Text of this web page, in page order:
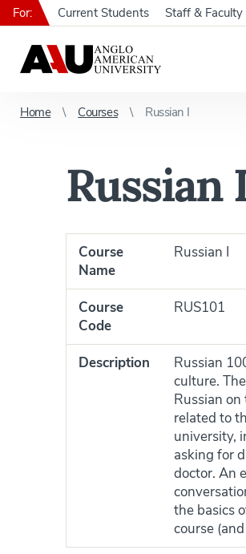
For: Current Students Staff & Faculty
Home Courses Russian I
Russian
Course
Name
Russian I
Course
Code
RUS101
Description
Russian
culture.
Russian
related to
university,
asking for
doctor. An
the basics
course